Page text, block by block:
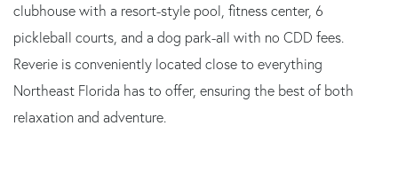
clubhouse with a resort-style pool, fitness center, 6
pickleball courts, and a dog park-all with no CDD fees.
Reverie is conveniently located close to everything
Northeast Florida has to offer, ensuring the best of both
relaxation and adventure.